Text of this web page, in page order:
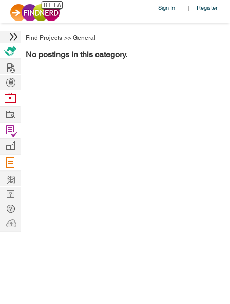
Sign In | Register
Find Projects >> General
No postings in this category.
Hire
Post
Projects
Browse
Work
Find
Projects
Manage
Company
Learn
Nerd
Digest
Tech
Q & A
Ask